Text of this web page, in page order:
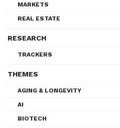
MARKETS
REAL ESTATE
RESEARCH
TRACKERS
THEMES
AGING & LONGEVITY
AI
BIOTECH